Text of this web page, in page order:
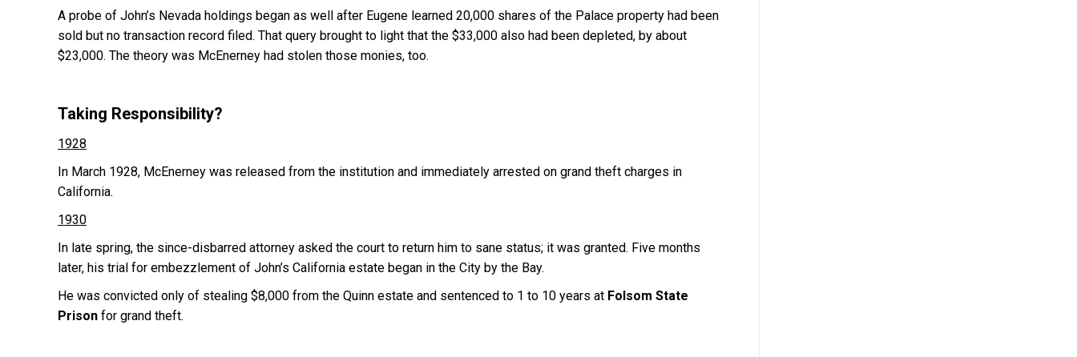
A probe of John’s Nevada holdings began as well after Eugene learned 20,000 shares of the Palace property had been
sold but no transaction record filed. That query brought to light that the $33,000 also had been depleted, by about
$23,000. The theory was McEnerney had stolen those monies, too.
Taking Responsibility?
1928
In March 1928, McEnerney was released from the institution and immediately arrested on grand theft charges in
California.
1930
In late spring, the since-disbarred attorney asked the court to return him to sane status; it was granted. Five months
later, his trial for embezzlement of John’s California estate began in the City by the Bay.
He was convicted only of stealing $8,000 from the Quinn estate and sentenced to 1 to 10 years at Folsom State
Prison for grand theft.